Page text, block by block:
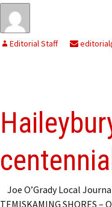
Editorial Staff
Joe O’Grady Local
TEMISKAMING SHORES